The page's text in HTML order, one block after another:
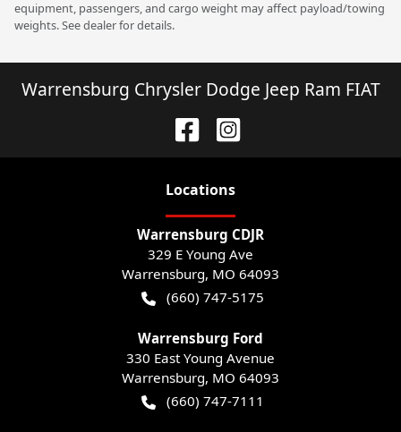
equipment, passengers, and cargo weight may affect payload/towing
weights. See dealer for details.
Warrensburg Chrysler Dodge Jeep Ram FIAT
Locations
Warrensburg CDJR
329 E Young Ave
Warrensburg, MO 64093
(660) 747-5175
Warrensburg Ford
330 East Young Avenue
Warrensburg, MO 64093
(660) 747-7111